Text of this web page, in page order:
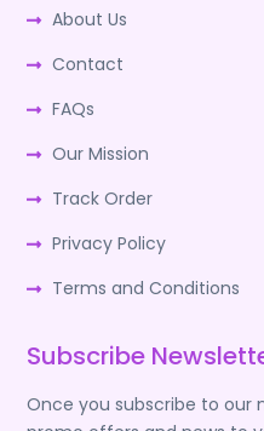
About Us
Contact
FAQs
Our Mission
Track Order
Privacy Policy
Terms and Conditions
Subscribe
Once you subscribe to our